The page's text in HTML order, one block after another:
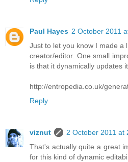
Paul Hayes 2 October 2011
Just to let you know I made a
creator/editor. One small
is that it dynamically updates
http://entropedia.co.uk/
Reply
viznut
2 October 2011 at
That's actually quite a great
for this kind of dynamic